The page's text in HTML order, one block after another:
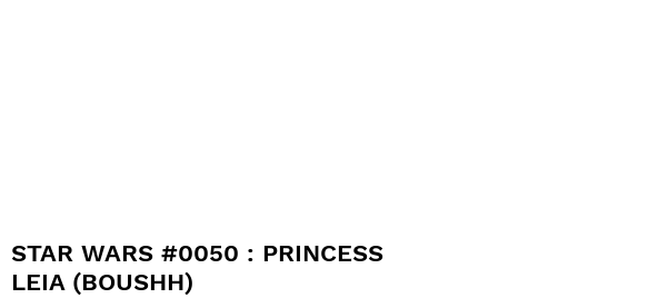
STAR WARS #0050 : PRINCESS
LEIA (BOUSHH)